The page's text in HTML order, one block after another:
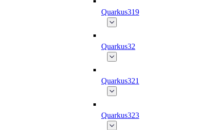
Quarkus319
Quarkus32
Quarkus321
Quarkus323